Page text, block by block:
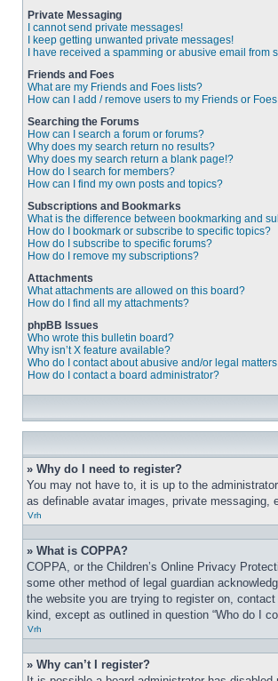
Private Messaging
I cannot send private messages!
I keep getting unwanted private messages!
I have received a spamming or abusive email from
Friends and Foes
What are my Friends and Foes lists?
How can I add / remove users to my Friends or
Searching the Forums
How can I search a forum or forums?
Why does my search return no results?
Why does my search return a blank page!?
How do I search for members?
How can I find my own posts and topics?
Subscriptions and Bookmarks
What is the difference between bookmarking and
How do I bookmark or subscribe to specific topics?
How do I subscribe to specific forums?
How do I remove my subscriptions?
Attachments
What attachments are allowed on this board?
How do I find all my attachments?
phpBB Issues
Who wrote this bulletin board?
Why isn’t X feature available?
Who do I contact about abusive and/or legal
How do I contact a board administrator?
» Why do I need to register?
You may not have to, it is up to the
as definable avatar images, private
Vrh
» What is COPPA?
COPPA, or the Children’s Online Privacy
some other method of legal guardian
the website you are trying to register on,
kind, except as outlined in question “Who do I
Vrh
» Why can’t I register?